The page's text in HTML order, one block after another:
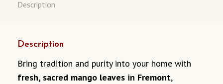
Description
Description
Bring tradition and purity into your home with
fresh, sacred mango leaves in Fremont,